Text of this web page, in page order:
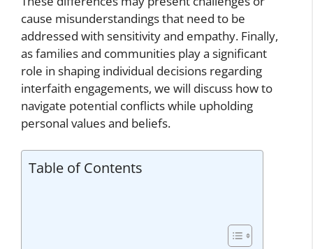
cause misunderstandings that need to be
addressed with sensitivity and empathy. Finally,
as families and communities play a significant
role in shaping individual decisions regarding
interfaith engagements, we will discuss how to
navigate potential conflicts while upholding
personal values and beliefs.
Table of Contents